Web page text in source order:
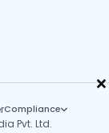
×
Compliance
Pvt. Ltd.